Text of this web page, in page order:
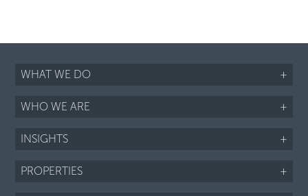
WHAT WE DO +
WHO WE ARE +
INSIGHTS +
PROPERTIES +